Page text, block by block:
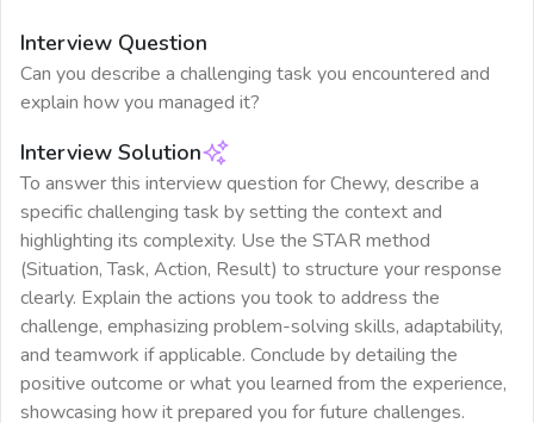
Interview Question
Can you describe a challenging task you encountered and
explain how you managed it?
Interview Solution
To answer this interview question for Chewy, describe a
specific challenging task by setting the context and
highlighting its complexity. Use the STAR method
(Situation, Task, Action, Result) to structure your response
clearly. Explain the actions you took to address the
challenge, emphasizing problem-solving skills, adaptability,
and teamwork if applicable. Conclude by detailing the
positive outcome or what you learned from the experience,
showcasing how it prepared you for future challenges.